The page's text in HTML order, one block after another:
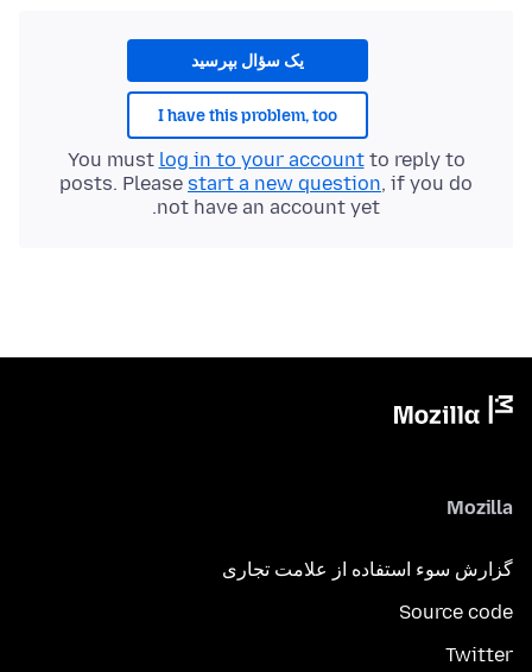
یک سؤال بپرسید
I have this problem, too
You must log in to your accountto reply to
posts. Please start a new question, if you do
not have an account yet.
Mozilla
گزارش سوء استفاده از علامت تجاری
Source code
Twitter